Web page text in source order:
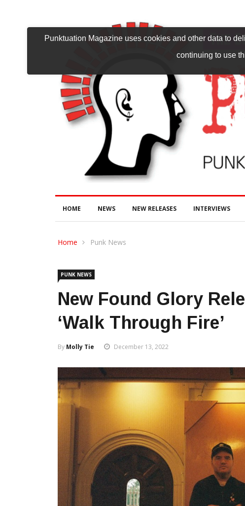
HOME NEWS NEW RELEASES INTERVIEWS
Home Punk News
PUNK NEWS
New Found Glory
‘Walk Through Fire’
By Molly Tie December 13, 2022
Punktuation Magazine uses cookies and other data to
continuing to use